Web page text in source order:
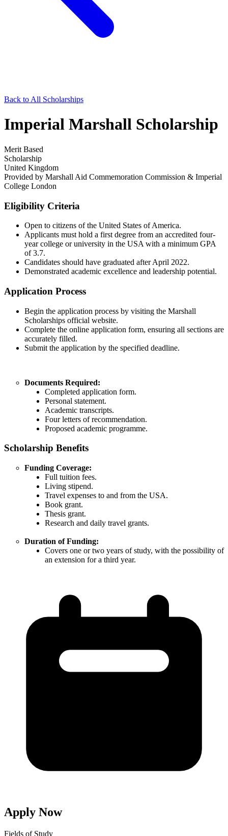
Back to All Scholarships
Imperial Marshall Scholarship
Merit Based
Scholarship
United Kingdom
Provided by Marshall Aid Commemoration Commission & Imperial
College London
Eligibility Criteria
Open to citizens of the United States of America.​
Applicants must hold a first degree from an accredited four-
year college or university in the USA with a minimum GPA
of 3.7.​
Candidates should have graduated after April 2022.​
Demonstrated academic excellence and leadership potential.​
Application Process
Begin the application process by visiting the Marshall
Scholarships official website.​
Complete the online application form, ensuring all sections are
accurately filled.​
Submit the application by the specified deadline.​
Documents Required:
Completed application form.​
Personal statement.​
Academic transcripts.​
Four letters of recommendation.​
Proposed academic programme.
Scholarship Benefits
Funding Coverage:
Full tuition fees.​
Living stipend.​
Travel expenses to and from the USA.​
Book grant.​
Thesis grant.​
Research and daily travel grants.​
Duration of Funding:
Covers one or two years of study, with the possibility of
an extension for a third year.
Apply Now
Fields of Study